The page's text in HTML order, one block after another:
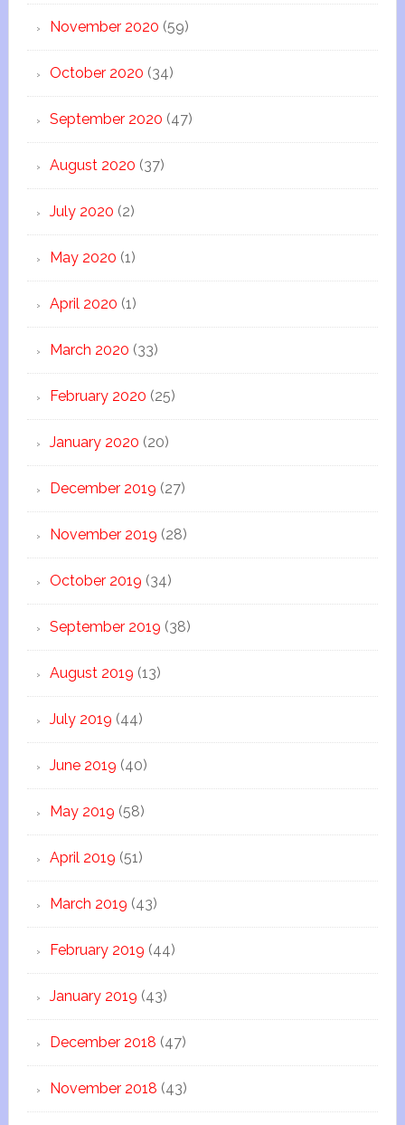
November 2020 (59)
October 2020 (34)
September 2020 (47)
August 2020 (37)
July 2020 (2)
May 2020 (1)
April 2020 (1)
March 2020 (33)
February 2020 (25)
January 2020 (20)
December 2019 (27)
November 2019 (28)
October 2019 (34)
September 2019 (38)
August 2019 (13)
July 2019 (44)
June 2019 (40)
May 2019 (58)
April 2019 (51)
March 2019 (43)
February 2019 (44)
January 2019 (43)
December 2018 (47)
November 2018 (43)